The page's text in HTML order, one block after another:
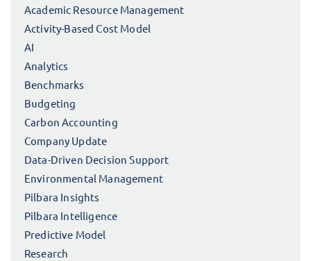
Academic Resource Management
Activity-Based Cost Model
AI
Analytics
Benchmarks
Budgeting
Carbon Accounting
Company Update
Data-Driven Decision Support
Environmental Management
Pilbara Insights
Pilbara Intelligence
Predictive Model
Research